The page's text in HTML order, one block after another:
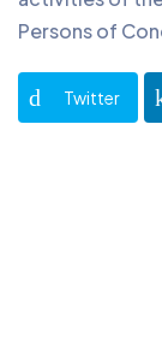
Persons of
Twitter